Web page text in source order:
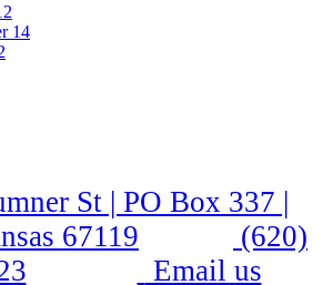
14
St | PO Box 337 |
67119
(620)
Email us